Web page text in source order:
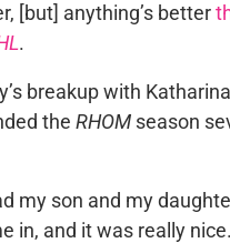
[but] anything’s better
.
breakup with
the RHOMseason
my son and my
in, and it was really